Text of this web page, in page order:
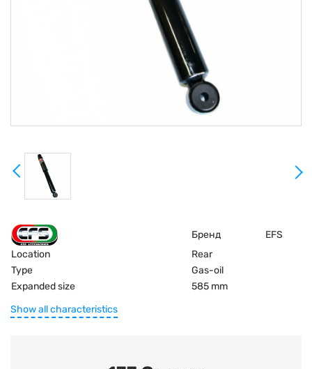
Бренд
EFS
Location
Rear
Type
Gas-oil
Expanded size
585 mm
Show all characteristics